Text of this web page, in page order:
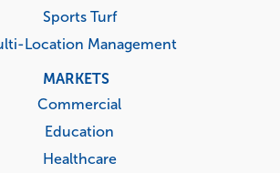
Sports Turf
Location Management
MARKETS
Commercial
Education
Healthcare